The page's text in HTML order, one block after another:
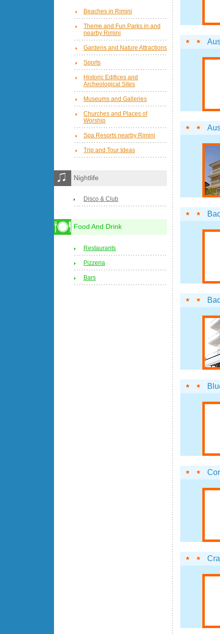
Beaches in Rimini
Theme and Fun Parks in and
nearby Rimini
Gardens and Nature Attractions
Sports
Historic Edifices and
Archeological Sites
Museums and Galleries
Churches and Places of
Worship
Spa Resorts nearby Rimini
Trip and Tour Ideas
Nightlife
Disco & Club
Food And Drink
Restaurants
Pizzeria
Bars